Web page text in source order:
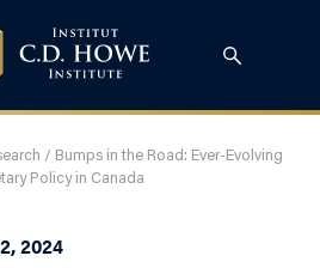
/ Bumps in the Road: Ever-Evolving
Policy in Canada
2024